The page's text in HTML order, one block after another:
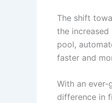
The shift
the
pool,
faster and
With an
difference in